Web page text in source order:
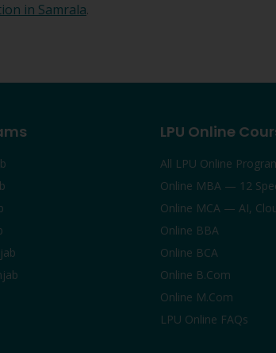
in Samrala.
LPU Online
All LPU Online
Online MBA — 12
Online MCA — AI,
Online BBA
Online BCA
Online B.Com
Online M.Com
LPU Online FAQs